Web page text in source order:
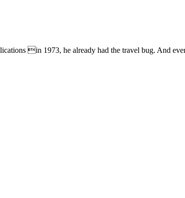
in 1973, he already had the travel bug. And